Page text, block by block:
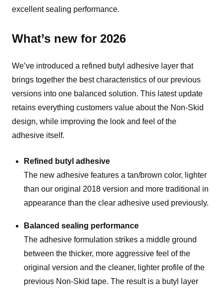
excellent sealing performance.
What’s new for 2026
We’ve introduced a refined butyl adhesive layer that
brings together the best characteristics of our previous
versions into one balanced solution. This latest update
retains everything customers value about the Non-Skid
design, while improving the look and feel of the
adhesive itself.
Refined butyl adhesive
The new adhesive features a tan/brown color, lighter
than our original 2018 version and more traditional in
appearance than the clear adhesive used previously.
Balanced sealing performance
The adhesive formulation strikes a middle ground
between the thicker, more aggressive feel of the
original version and the cleaner, lighter profile of the
previous Non-Skid tape. The result is a butyl layer